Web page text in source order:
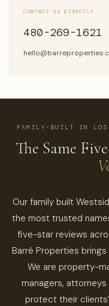
CONTACT US DIRECTLY
480-269-1621
FAMILY-BUILT IN LOS
The Same
Our family built
the most trusted
five-star reviews
Barré Properties
We are property-
managers,
protect their